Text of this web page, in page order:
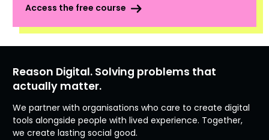
Access the free course
Reason Digital. Solving problems that
actually matter.
We partner with organisations who care to create digital
tools alongside people with lived experience. Together,
we create lasting social good.